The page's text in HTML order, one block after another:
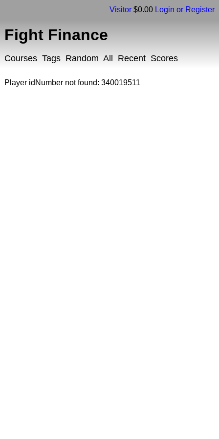
Visitor $0.00 Login or Register
Fight Finance
Courses Tags Random All Recent Scores
Player idNumber not found: 340019511